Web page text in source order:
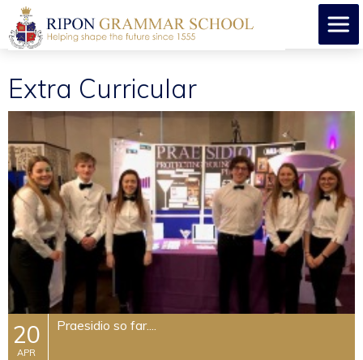
Extra Curricular
20
APR
Praesidio so far....